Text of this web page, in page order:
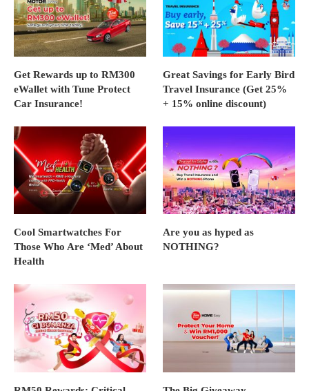
Get Rewards up to RM300
eWallet with Tune Protect
Car Insurance!
Great Savings for Early Bird
Travel Insurance (Get 25%
+ 15% online discount)
Cool Smartwatches For
Those Who Are ‘Med’ About
Health
Are you as hyped as
NOTHING?